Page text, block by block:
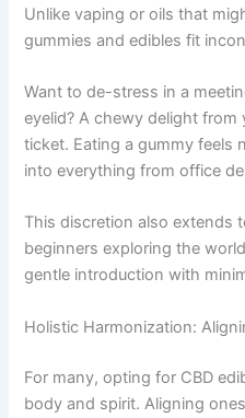
Unlike vaping or oils that
gummies and edibles fit
Want to de-stress in a
eyelid? A chewy delight
ticket. Eating a gummy feels
into everything from office
This discretion also extends
beginners exploring the
gentle introduction with
Holistic Harmonization:
For many, opting for CBD
body and spirit. Aligning